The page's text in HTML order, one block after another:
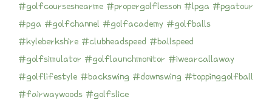
#golfcoursesnearme #propergolflesson #lpga #pgatour
#pga #golfchannel #golfacademy #golfballs
#kyleberkshire #clubheadspeed #ballspeed
#golfsimulator #golflaunchmonitor #iwearcallaway
#golflifestyle #backswing #downswing #toppinggolfball
#fairwaywoods #golfslice